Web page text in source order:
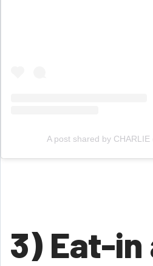
A post shared by
3) Eat-in